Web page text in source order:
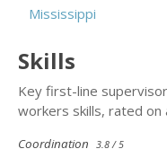
Mississippi
Skills
Key first-line
workers skills, rated on
Coordination 3.8 / 5